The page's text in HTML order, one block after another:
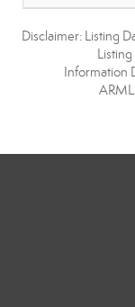
Disclaimer: Listing
Information